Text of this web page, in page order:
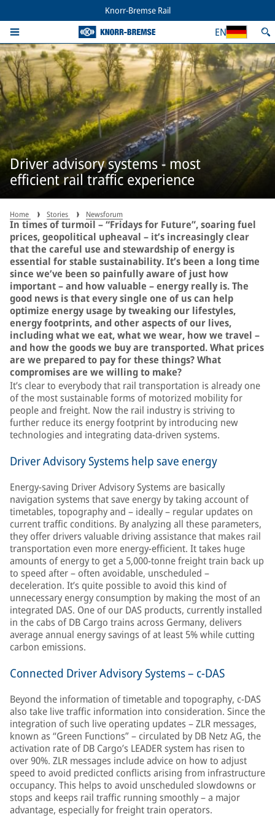
Knorr-Bremse Rail
EN
Driver advisory systems - most
efficient rail traffic experience
Home Stories Newsforum
In times of turmoil – “Fridays for Future”, soaring fuel
prices, geopolitical upheaval – it’s increasingly clear
that the careful use and stewardship of energy is
essential for stable sustainability. It’s been a long time
since we’ve been so painfully aware of just how
important – and how valuable – energy really is. The
good news is that every single one of us can help
optimize energy usage by tweaking our lifestyles,
energy footprints, and other aspects of our lives,
including what we eat, what we wear, how we travel –
and how the goods we buy are transported. What prices
are we prepared to pay for these things? What
compromises are we willing to make?
It’s clear to everybody that rail transportation is already one
of the most sustainable forms of motorized mobility for
people and freight. Now the rail industry is striving to
further reduce its energy footprint by introducing new
technologies and integrating data-driven systems.
Driver Advisory Systems help save energy
Energy-saving Driver Advisory Systems are basically
navigation systems that save energy by taking account of
timetables, topography and – ideally – regular updates on
current traffic conditions. By analyzing all these parameters,
they offer drivers valuable driving assistance that makes rail
transportation even more energy-efficient. It takes huge
amounts of energy to get a 5,000-tonne freight train back up
to speed after – often avoidable, unscheduled –
deceleration. It’s quite possible to avoid this kind of
unnecessary energy consumption by making the most of an
integrated DAS. One of our DAS products, currently installed
in the cabs of DB Cargo trains across Germany, delivers
average annual energy savings of at least 5% while cutting
carbon emissions.
Connected Driver Advisory Systems – c-DAS
Beyond the information of timetable and topography, c-DAS
also take live traffic information into consideration. Since the
integration of such live operating updates – ZLR messages,
known as “Green Functions” – circulated by DB Netz AG, the
activation rate of DB Cargo’s LEADER system has risen to
over 90%. ZLR messages include advice on how to adjust
speed to avoid predicted conflicts arising from infrastructure
occupancy. This helps to avoid unscheduled slowdowns or
stops and keeps rail traffic running smoothly – a major
advantage, especially for freight train operators.